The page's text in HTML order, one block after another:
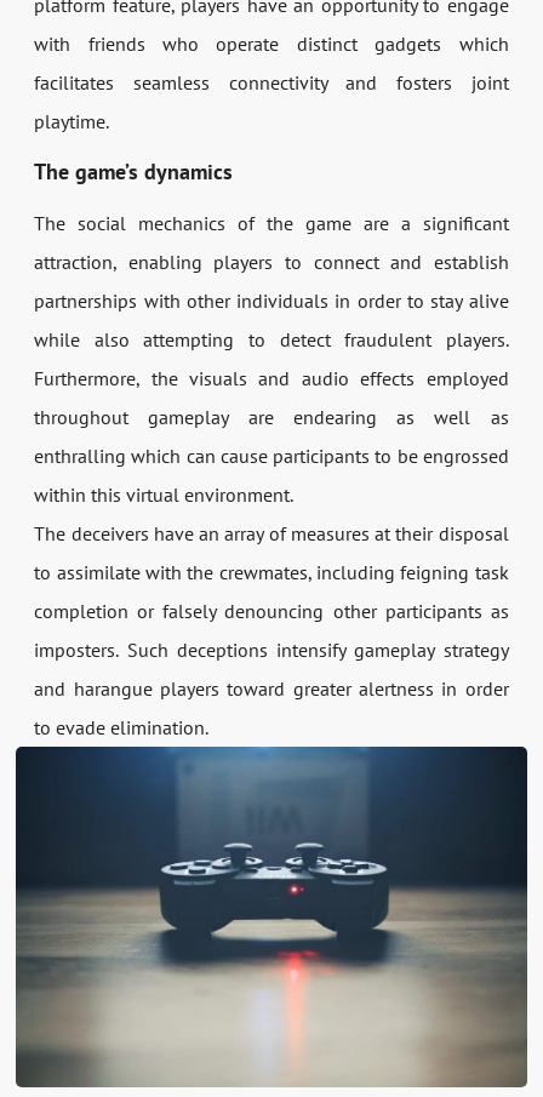
platform feature, players have an opportunity to engage
with friends who operate distinct gadgets which
facilitates seamless connectivity and fosters joint
playtime.
The game’s dynamics
The social mechanics of the game are a significant
attraction, enabling players to connect and establish
partnerships with other individuals in order to stay alive
while also attempting to detect fraudulent players.
Furthermore, the visuals and audio effects employed
throughout gameplay are endearing as well as
enthralling which can cause participants to be engrossed
within this virtual environment.
The deceivers have an array of measures at their disposal
to assimilate with the crewmates, including feigning task
completion or falsely denouncing other participants as
imposters. Such deceptions intensify gameplay strategy
and harangue players toward greater alertness in order
to evade elimination.